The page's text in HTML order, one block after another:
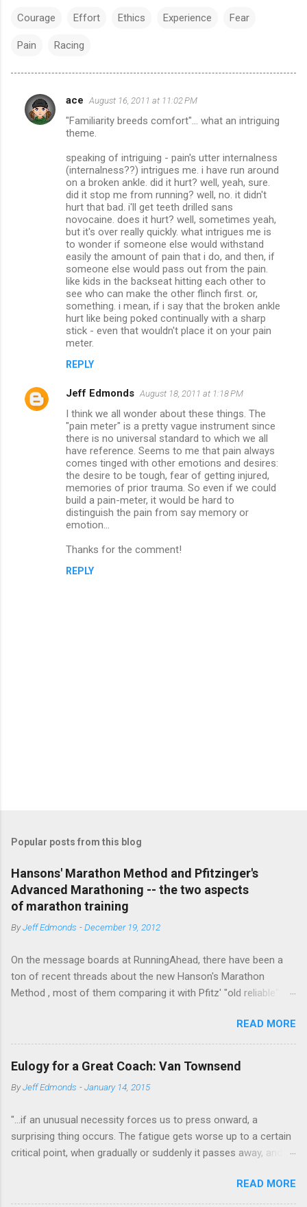
Courage Effort Ethics Experience Fear
Pain Racing
C
o
ace August 16, 2011 at 11:02 PM
"Familiarity breeds comfort"... what an intriguing
theme.
speaking of intriguing - pain's utter internalness
(internalness??) intrigues me. i have run around
on a broken ankle. did it hurt? well, yeah, sure.
did it stop me from running? well, no. it didn't
hurt that bad. i'll get teeth drilled sans
novocaine. does it hurt? well, sometimes yeah,
but it's over really quickly. what intrigues me is
to wonder if someone else would withstand
easily the amount of pain that i do, and then, if
someone else would pass out from the pain.
like kids in the backseat hitting each other to
see who can make the other flinch first. or,
something. i mean, if i say that the broken ankle
hurt like being poked continually with a sharp
stick - even that wouldn't place it on your pain
meter.
REPLY
Jeff Edmonds August 18, 2011 at 1:18 PM
I think we all wonder about these things. The
"pain meter" is a pretty vague instrument since
there is no universal standard to which we all
have reference. Seems to me that pain always
comes tinged with other emotions and desires:
the desire to be tough, fear of getting injured,
memories of prior trauma. So even if we could
build a pain-meter, it would be hard to
distinguish the pain from say memory or
emotion...
Thanks for the comment!
REPLY
t
o
m
m
n
Popular posts from this blog
Hansons' Marathon Method and Pfitzinger's
Advanced Marathoning -- the two aspects
of marathon training
ByJeff Edmonds -December 19, 2012
On the message boards at RunningAhead, there have been a
ton of recent threads about the new Hanson's Marathon
Method , most of them comparing it with Pfitz' "old reliable"
board (the guy solves Rubik's Cubes while marathoning) bhearn
put together a comparison of the different marathon
approaches that is truly excellent. If you are looking to get
more intelligent about your marathon training, bhearn's
summary of the similarities and differences in these two
to start. The most interesting aspect of bhearn's analysis is his
comparison of the total mileage done at various intensities in
the two plans over the course of a training cycle. He breaks it
VO2max, Lactic Threshold, and MP (sometimes called Aerobic
READ MORE
Eulogy for a Great Coach: Van Townsend
ByJeff Edmonds -January 14, 2015
"...if an unusual necessity forces us to press onward, a
surprising thing occurs. The fatigue gets worse up to a certain
critical point, when gradually or suddenly it passes away, and
new energy, masked until then by the fatigue-obstacle usually
obeyed. There may be layer after layer of this experience. A
READ MORE